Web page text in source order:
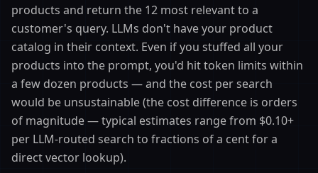
products and return the 12 most relevant to a
customer's query. LLMs don't have your product
catalog in their context. Even if you stuffed all your
products into the prompt, you'd hit token limits within
a few dozen products — and the cost per search
would be unsustainable (the cost difference is orders
of magnitude — typical estimates range from $0.10+
per LLM-routed search to fractions of a cent for a
direct vector lookup).